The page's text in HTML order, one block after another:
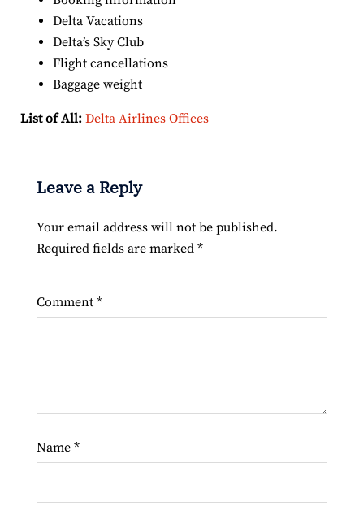
Delta Vacations
Delta’s Sky Club
Flight cancellations
Baggage weight
List of All: Delta Airlines Offices
Leave a Reply
Your email address will not be published.
Required fields are marked *
Comment *
Name *